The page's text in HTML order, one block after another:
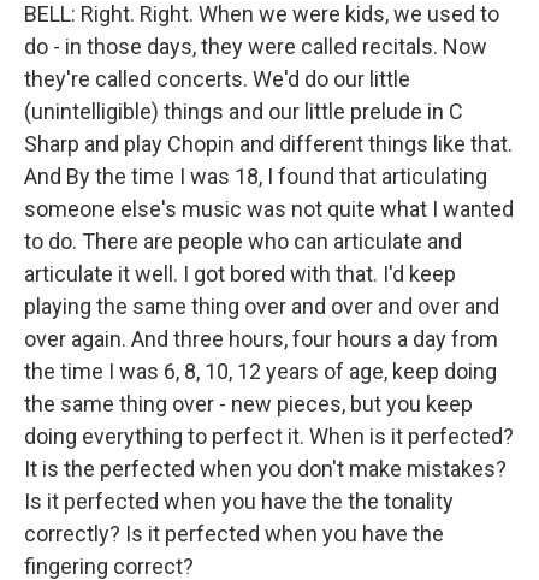
BELL: Right. Right. When we were kids, we used to
do - in those days, they were called recitals. Now
they're called concerts. We'd do our little
(unintelligible) things and our little prelude in C
Sharp and play Chopin and different things like that.
And By the time I was 18, I found that articulating
someone else's music was not quite what I wanted
to do. There are people who can articulate and
articulate it well. I got bored with that. I'd keep
playing the same thing over and over and over and
over again. And three hours, four hours a day from
the time I was 6, 8, 10, 12 years of age, keep doing
the same thing over - new pieces, but you keep
doing everything to perfect it. When is it perfected?
It is the perfected when you don't make mistakes?
Is it perfected when you have the the tonality
correctly? Is it perfected when you have the
fingering correct?